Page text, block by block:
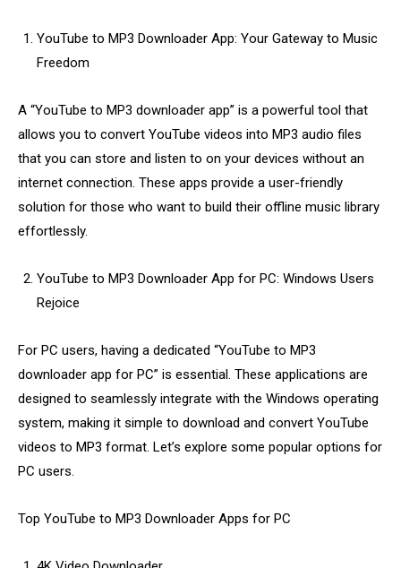
YouTube to MP3 Downloader App: Your Gateway to Music
Freedom
A “YouTube to MP3 downloader app” is a powerful tool that
allows you to convert YouTube videos into MP3 audio files
that you can store and listen to on your devices without an
internet connection. These apps provide a user-friendly
solution for those who want to build their offline music library
effortlessly.
YouTube to MP3 Downloader App for PC: Windows Users
Rejoice
For PC users, having a dedicated “YouTube to MP3
downloader app for PC” is essential. These applications are
designed to seamlessly integrate with the Windows operating
system, making it simple to download and convert YouTube
videos to MP3 format. Let’s explore some popular options for
PC users.
Top YouTube to MP3 Downloader Apps for PC